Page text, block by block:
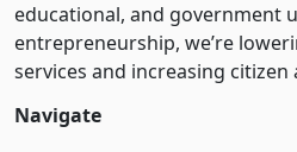
educational, and government
entre­pre­neurship, we’re
services and increasing citizen
Navigate